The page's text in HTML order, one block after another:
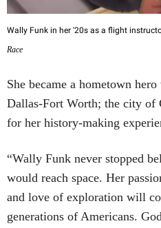
Wally Funk in her '20s as a flight
Race
She became a hometown
Dallas-Fort Worth; the city of
for her history-making
“Wally Funk never stopped
would reach space. Her
and love of exploration will
generations of Americans.